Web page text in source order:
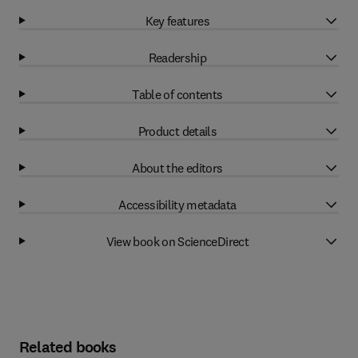
Key features
Readership
Table of contents
Product details
About the editors
Accessibility metadata
View book on ScienceDirect
Related books